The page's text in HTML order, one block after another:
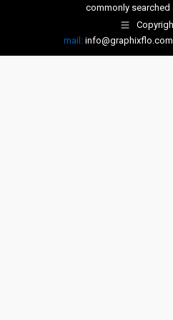
commonly searched
mail: info@graphixflo.com